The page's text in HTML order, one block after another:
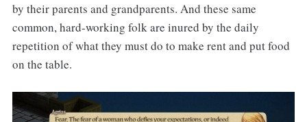
by their parents and grandparents. And these same
common, hard-working folk are inured by the daily
repetition of what they must do to make rent and put food
on the table.